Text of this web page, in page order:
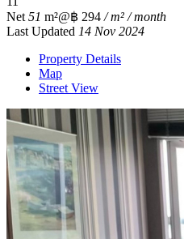
Net 51 m²@฿ 294 / m² / month
Last Updated 14 Nov 2024
Property Details
Map
Street View